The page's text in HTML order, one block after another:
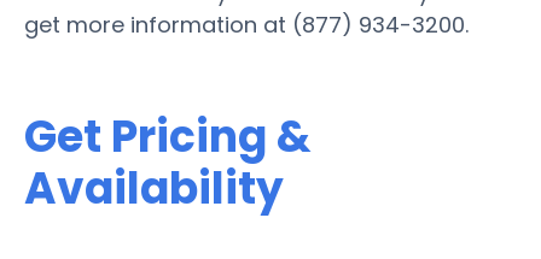
get more information at (877) 934-3200.
Get Pricing &
Availability